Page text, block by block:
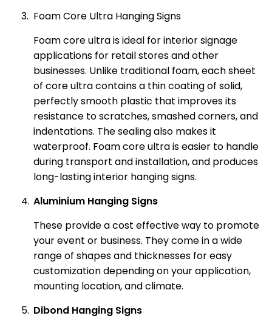
Foam Core Ultra Hanging Signs
Foam core ultra is ideal for interior signage
applications for retail stores and other
businesses. Unlike traditional foam, each sheet
of core ultra contains a thin coating of solid,
perfectly smooth plastic that improves its
resistance to scratches, smashed corners, and
indentations. The sealing also makes it
waterproof. Foam core ultra is easier to handle
during transport and installation, and produces
long-lasting interior hanging signs.
Aluminium Hanging Signs
These provide a cost effective way to promote
your event or business. They come in a wide
range of shapes and thicknesses for easy
customization depending on your application,
mounting location, and climate.
Dibond Hanging Signs